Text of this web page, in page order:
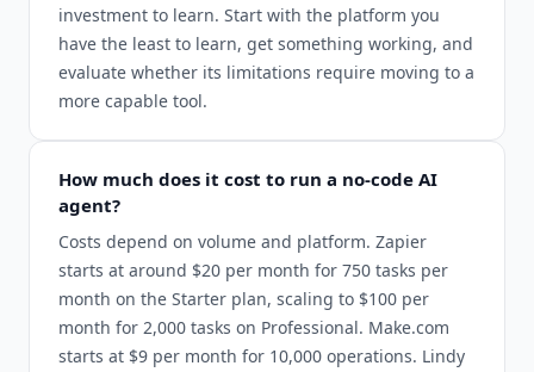
investment to learn. Start with the platform you
have the least to learn, get something working, and
evaluate whether its limitations require moving to a
more capable tool.
How much does it cost to run a no-code AI
agent?
Costs depend on volume and platform. Zapier
starts at around $20 per month for 750 tasks per
month on the Starter plan, scaling to $100 per
month for 2,000 tasks on Professional. Make.com
starts at $9 per month for 10,000 operations. Lindy